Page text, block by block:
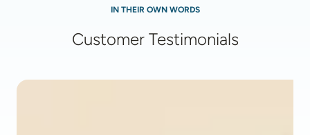
IN THEIR OWN WORDS
Customer Testimonials